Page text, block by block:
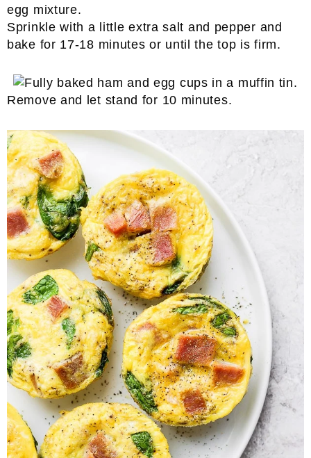
Sprinkle with a little extra salt and pepper and
bake for 17-18 minutes or until the top is firm.
Remove and let stand for 10 minutes.